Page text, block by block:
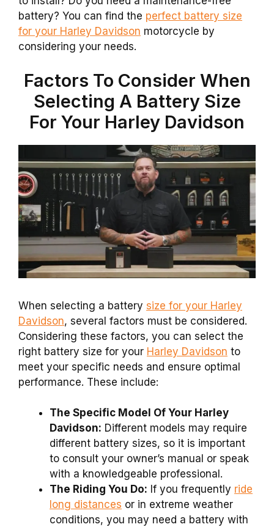
battery? You can find the perfect battery size
for your Harley Davidson motorcycle by
considering your needs.
Factors To Consider When
Selecting A Battery Size
For Your Harley Davidson
When selecting a battery size for your Harley
Davidson, several factors must be considered.
Considering these factors, you can select the
right battery size for your Harley Davidson to
meet your specific needs and ensure optimal
performance. These include:
The Specific Model Of Your Harley
Davidson: Different models may require
different battery sizes, so it is important
to consult your owner’s manual or speak
with a knowledgeable professional.
The Riding You Do: If you frequently ride
long distances or in extreme weather
conditions, you may need a battery with